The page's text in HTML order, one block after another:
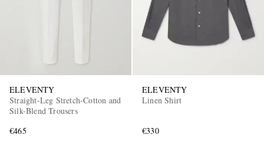
ELEVENTY
Straight-Leg Stretch-Cotton and
Silk-Blend Trousers
€465
ELEVENTY
Linen Shirt
€330